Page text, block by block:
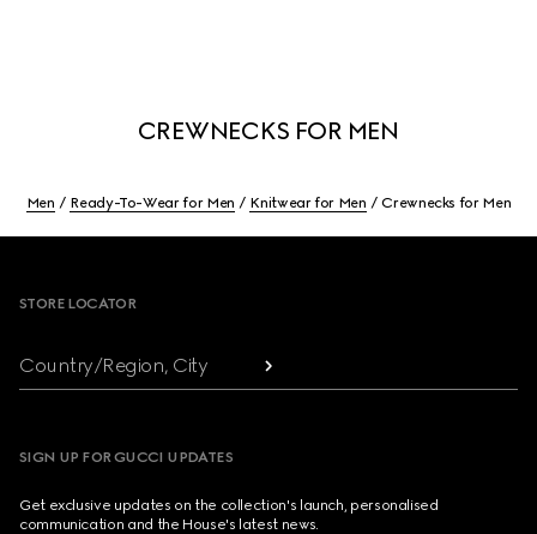
CREWNECKS FOR MEN
Men Ready-To-Wear for Men Knitwear for Men Crewnecks for Men
STORE LOCATOR
Country/Region, City
SIGN UP FOR GUCCI UPDATES
Get exclusive updates on the collection's launch, personalised
communication and the House's latest news.